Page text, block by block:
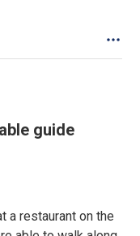
guide
a restaurant on the